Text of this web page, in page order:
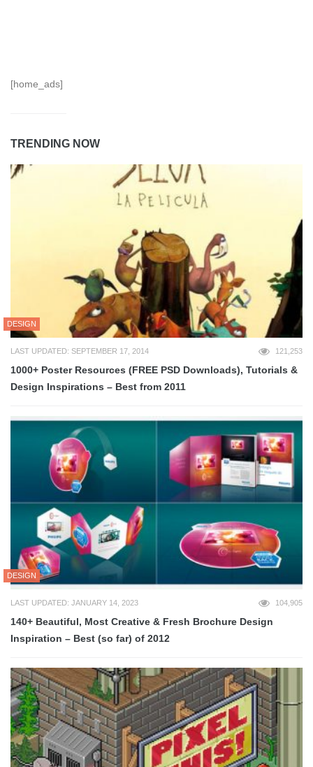
[home_ads]
TRENDING NOW
DESIGN
LAST UPDATED: SEPTEMBER 17, 2014 121,253
1000+ Poster Resources (FREE PSD Downloads), Tutorials &
Design Inspirations – Best from 2011
DESIGN
LAST UPDATED: JANUARY 14, 2023 104,905
140+ Beautiful, Most Creative & Fresh Brochure Design
Inspiration – Best (so far) of 2012